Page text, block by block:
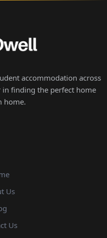
accommodation across
finding the perfect home
home.
Us
Us